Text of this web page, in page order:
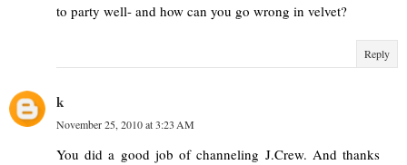
to party well- and how can you go wrong in velvet?
Reply
k
November 25, 2010 at 3:23 AM
You did a good job of channeling J.Crew. And thanks